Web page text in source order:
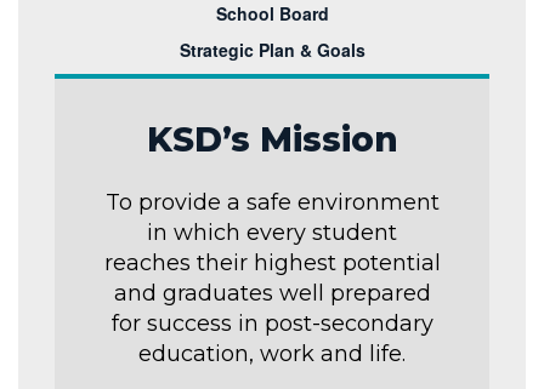
School Board
Strategic Plan & Goals
KSD’s Mission
To provide a safe environment
in which every student
reaches their highest potential
and graduates well prepared
for success in post-secondary
education, work and life.